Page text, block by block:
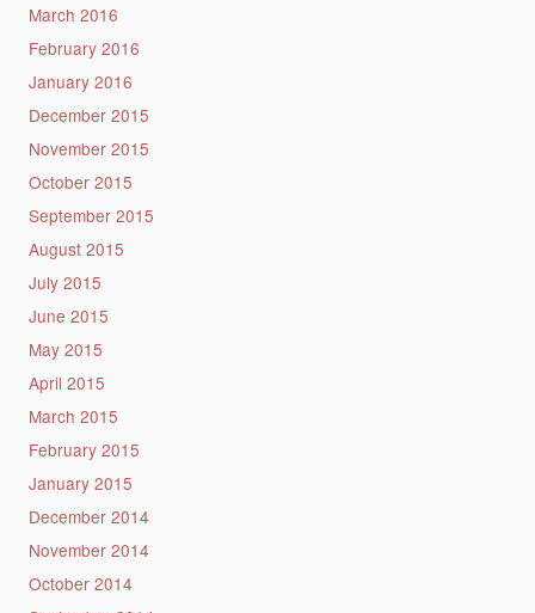
March 2016
February 2016
January 2016
December 2015
November 2015
October 2015
September 2015
August 2015
July 2015
June 2015
May 2015
April 2015
March 2015
February 2015
January 2015
December 2014
November 2014
October 2014